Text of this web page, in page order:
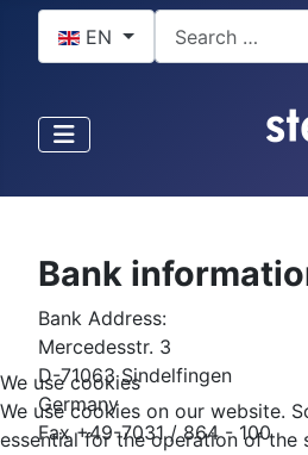
EN
Bank
Bank Address:
Mercedesstr. 3
D-71063 Sindelfingen
Germany
Fax +49-7031 / 864 - 100
We use cookies
We use cookies on our website.
essential for the operation of the